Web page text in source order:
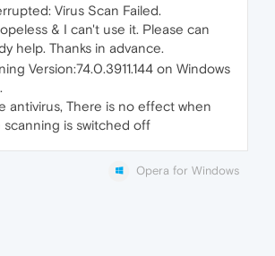
Virus Scan Failed.
& I can't use it. Please can
help. Thanks in advance.
Version:74.0.3911.144 on Windows
antivirus, There is no effect when
scanning is switched off
Opera for Windows